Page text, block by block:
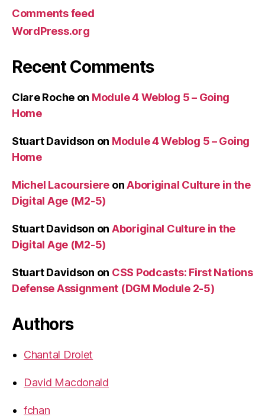
Comments feed
WordPress.org
Recent Comments
Clare Roche on Module 4 Weblog 5 – Going
Home
Stuart Davidson on Module 4 Weblog 5 – Going
Home
Michel Lacoursiere onAboriginal Culture in the
Digital Age (M2-5)
Stuart Davidson on Aboriginal Culture in the
Digital Age (M2-5)
Stuart Davidson on CSS Podcasts: First Nations
Defense Assignment (DGM Module 2-5)
Authors
Chantal Drolet
David Macdonald
fchan